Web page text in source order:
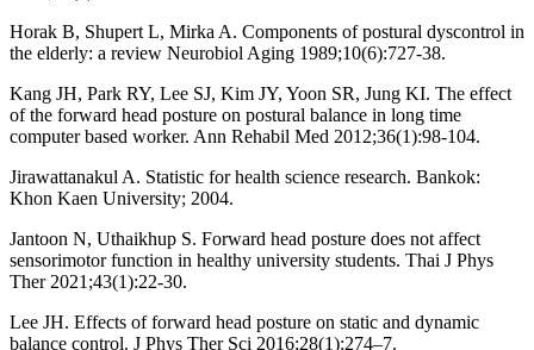
Horak B, Shupert L, Mirka A. Components of postural dyscontrol in
the elderly: a review Neurobiol Aging 1989;10(6):727-38.
Kang JH, Park RY, Lee SJ, Kim JY, Yoon SR, Jung KI. The effect
of the forward head posture on postural balance in long time
computer based worker. Ann Rehabil Med 2012;36(1):98-104.
Jirawattanakul A. Statistic for health science research. Bankok:
Khon Kaen University; 2004.
Jantoon N, Uthaikhup S. Forward head posture does not affect
sensorimotor function in healthy university students. Thai J Phys
Ther 2021;43(1):22-30.
Lee JH. Effects of forward head posture on static and dynamic
balance control. J Phys Ther Sci 2016;28(1):274–7.